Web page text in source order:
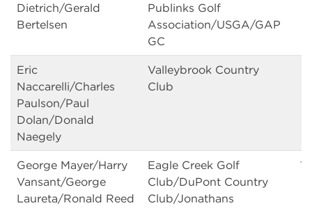
Dietrich/Gerald
Bertelsen
Publinks Golf
Association/USGA/GAP
GC
Eric
Naccarelli/Charles
Paulson/Paul
Dolan/Donald
Naegely
Valleybrook Country
Club
George Mayer/Harry
Vansant/George
Laureta/Ronald Reed
Eagle Creek Golf
Club/DuPont Country
Club/Jonathans